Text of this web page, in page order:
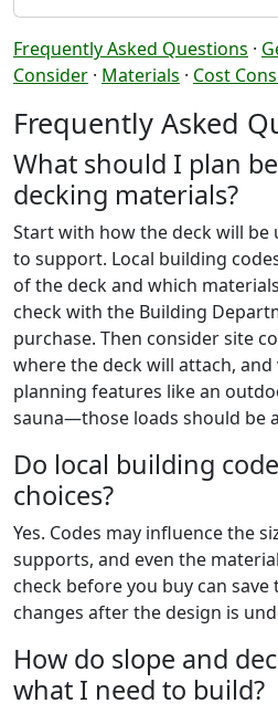
Frequently Asked Questions ·
Consider · Materials · Cost
Frequently Asked
What should I plan
decking materials?
Start with how the deck will be
to support. Local building
of the deck and which
check with the Building
purchase. Then consider site
where the deck will attach, and
planning features like an
sauna—those loads should be
Do local building
choices?
Yes. Codes may influence the
supports, and even the
check before you buy can
changes after the design is
How do slope and
what I need to build?